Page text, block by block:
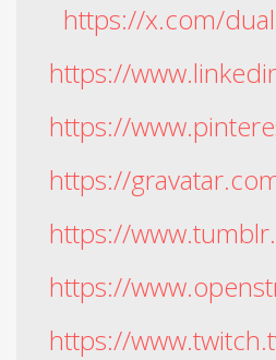
https://x.com/
https://
https://
https://
https://
https://
https://